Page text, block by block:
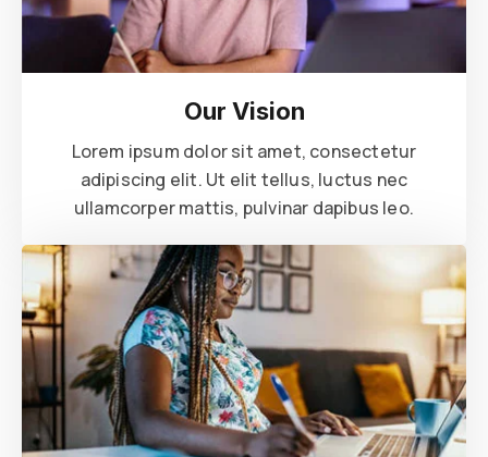
Our Vision
Lorem ipsum dolor sit amet, consectetur
adipiscing elit. Ut elit tellus, luctus nec
ullamcorper mattis, pulvinar dapibus leo.